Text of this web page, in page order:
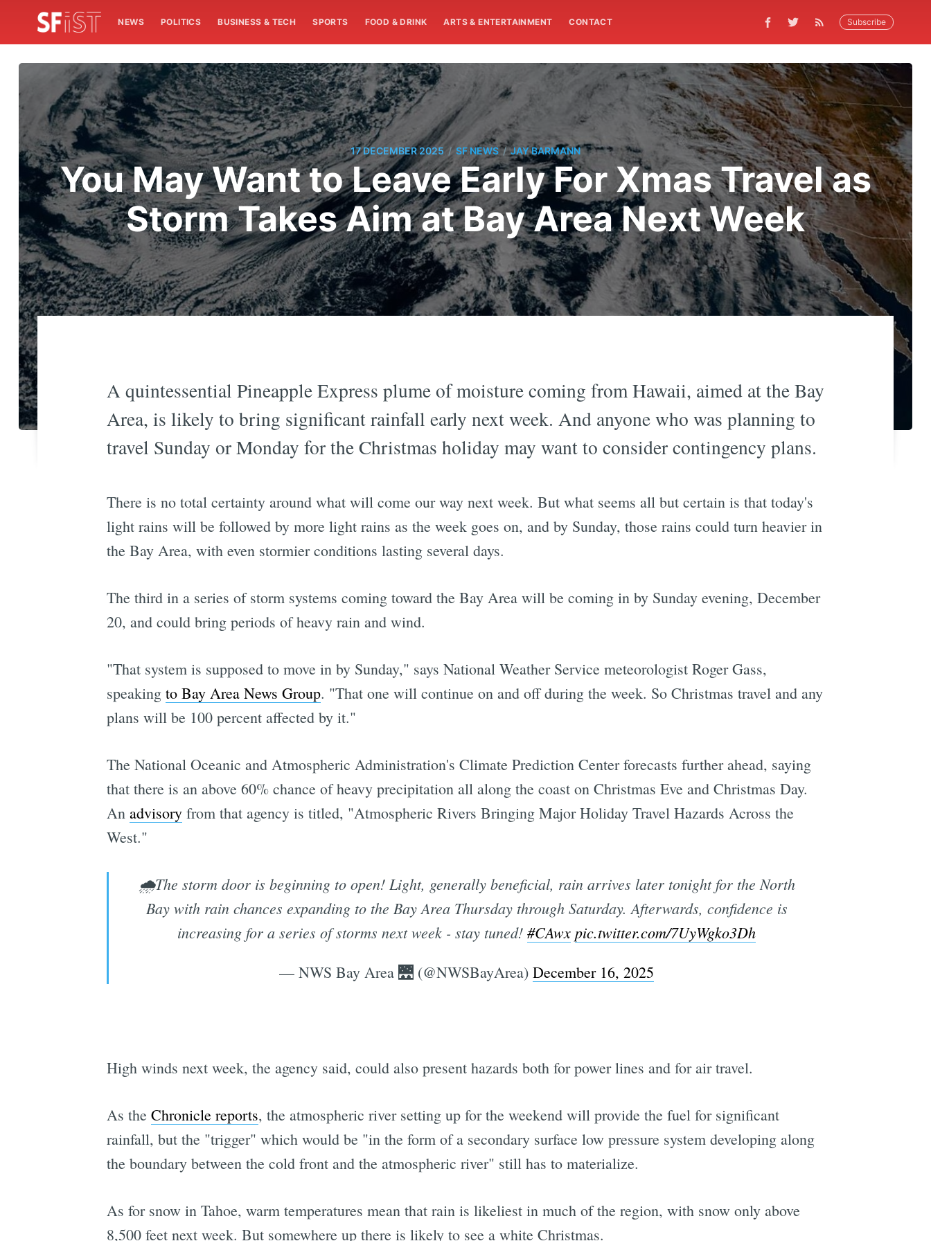
NEWS POLITICS BUSINESS & TECH SPORTS FOOD & DRINK ARTS & ENTERTAINMENT CONTACT Subscribe
17 DECEMBER 2025 / SF NEWS / JAY BARMANN
You May Want to Leave Early For Xmas Travel as
Storm Takes Aim at Bay Area Next Week
A quintessential Pineapple Express plume of moisture coming from Hawaii, aimed at the Bay
Area, is likely to bring significant rainfall early next week. And anyone who was planning to
travel Sunday or Monday for the Christmas holiday may want to consider contingency plans.
There is no total certainty around what will come our way next week. But what seems all but certain is that today's
light rains will be followed by more light rains as the week goes on, and by Sunday, those rains could turn heavier in
the Bay Area, with even stormier conditions lasting several days.
The third in a series of storm systems coming toward the Bay Area will be coming in by Sunday evening, December
20, and could bring periods of heavy rain and wind.
"That system is supposed to move in by Sunday," says National Weather Service meteorologist Roger Gass,
speaking to Bay Area News Group. "That one will continue on and off during the week. So Christmas travel and any
plans will be 100 percent affected by it."
The National Oceanic and Atmospheric Administration's Climate Prediction Center forecasts further ahead, saying
that there is an above 60% chance of heavy precipitation all along the coast on Christmas Eve and Christmas Day.
An advisoryfrom that agency is titled, "Atmospheric Rivers Bringing Major Holiday Travel Hazards Across the
West."
🌧️The storm door is beginning to open! Light, generally beneficial, rain arrives later tonight for the North
Bay with rain chances expanding to the Bay Area Thursday through Saturday. Afterwards, confidence is
increasing for a series of storms next week - stay tuned! #CAwx pic.twitter.com/7UyWgko3Dh
— NWS Bay Area 🌉 (@NWSBayArea) December 16, 2025
High winds next week, the agency said, could also present hazards both for power lines and for air travel.
As the Chronicle reports, the atmospheric river setting up for the weekend will provide the fuel for significant
rainfall, but the "trigger" which would be "in the form of a secondary surface low pressure system developing along
the boundary between the cold front and the atmospheric river" still has to materialize.
As for snow in Tahoe, warm temperatures mean that rain is likeliest in much of the region, with snow only above
8,500 feet next week. But somewhere up there is likely to see a white Christmas.